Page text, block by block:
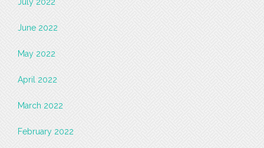
June 2022
May 2022
April 2022
March 2022
February 2022